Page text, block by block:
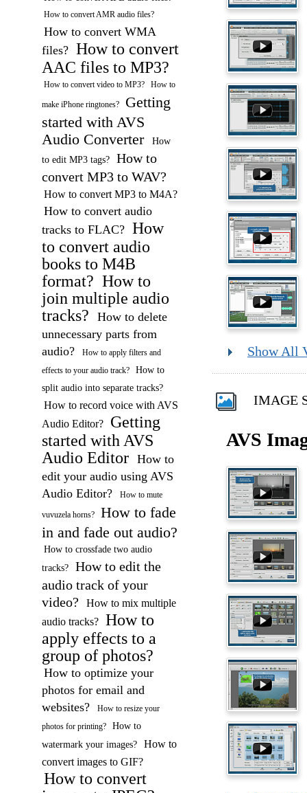
Show All
IMAGE
AVS
How to convert AMR audio files?
How to convert WMA
files? How to convert
AAC files to MP3?
How to convert video to MP3? How to
make iPhone ringtones?
Getting
started with AVS
Audio Converter
How
to edit MP3 tags?
How to
convert MP3 to WAV?
How to convert MP3 to M4A?
How to convert audio
tracks to FLAC? How
to convert audio
books to M4B
format? How to
join multiple audio
tracks?
How to delete
unnecessary parts from
audio?
How to apply filters and
effects to your audio track?
How to
split audio into separate tracks?
How to record voice with AVS
Audio Editor?
Getting
started with AVS
Audio Editor How to
edit your audio using AVS
Audio Editor?
How to mute
vuvuzela horns?
How to fade
in and fade out audio?
How to crossfade two audio
tracks?
How to edit the
audio track of your
video?
How to mix multiple
audio tracks? How to
apply effects to a
group of photos?
How to optimize your
photos for email and
websites?
How to resize your
photos for printing?
How to
watermark your images?
How to
convert images to GIF?
How to convert